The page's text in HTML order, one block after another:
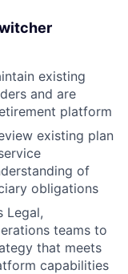
existing
and are
platform
existing plan
of
obligations
Legal,
teams to
that meets
capabilities